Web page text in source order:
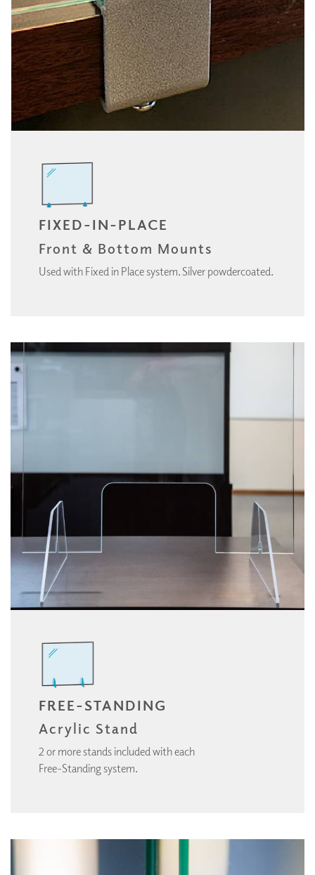
FIXED-IN-PLACE
Front & Bottom Mounts
Used with Fixed in Place system. Silver powdercoated.
FREE-STANDING
Acrylic Stand
2 or more stands included with each
Free-Standing system.